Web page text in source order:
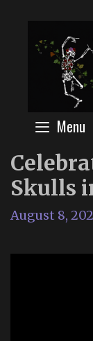
content
Menu
Skulls
August 8,